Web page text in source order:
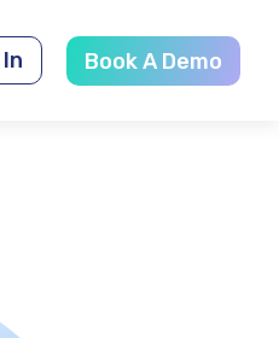
Book A Demo